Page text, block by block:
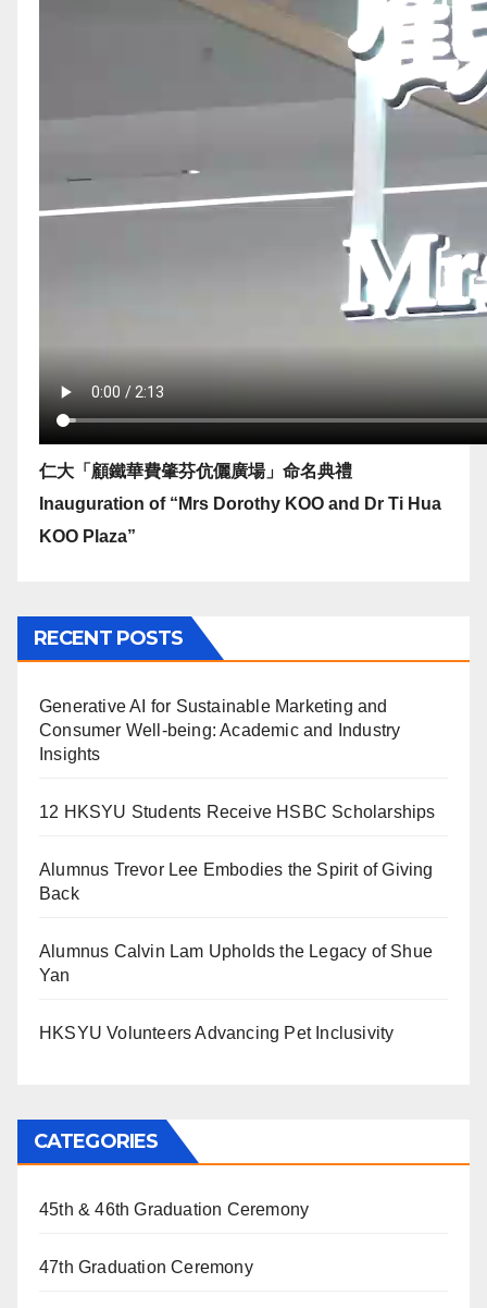
仁大「顧鐵華費肇芬伉儷廣場」命名典禮
Inauguration of “Mrs Dorothy KOO and Dr Ti Hua
KOO Plaza”
RECENT POSTS
Generative AI for Sustainable Marketing and
Consumer Well-being: Academic and Industry
Insights
12 HKSYU Students Receive HSBC Scholarships
Alumnus Trevor Lee Embodies the Spirit of Giving
Back
Alumnus Calvin Lam Upholds the Legacy of Shue
Yan
HKSYU Volunteers Advancing Pet Inclusivity
CATEGORIES
45th & 46th Graduation Ceremony
47th Graduation Ceremony